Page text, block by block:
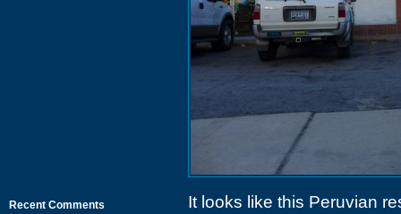
Recent Comments
It looks like this Peruvian